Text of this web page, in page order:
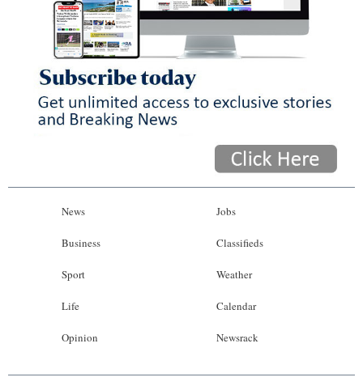
News
Business
Sport
Life
Opinion
Jobs
Classifieds
Weather
Calendar
Newsrack